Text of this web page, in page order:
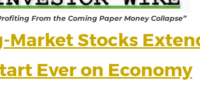
From the Coming Paper Money Collapse”
Market Stocks
Ever on Economy